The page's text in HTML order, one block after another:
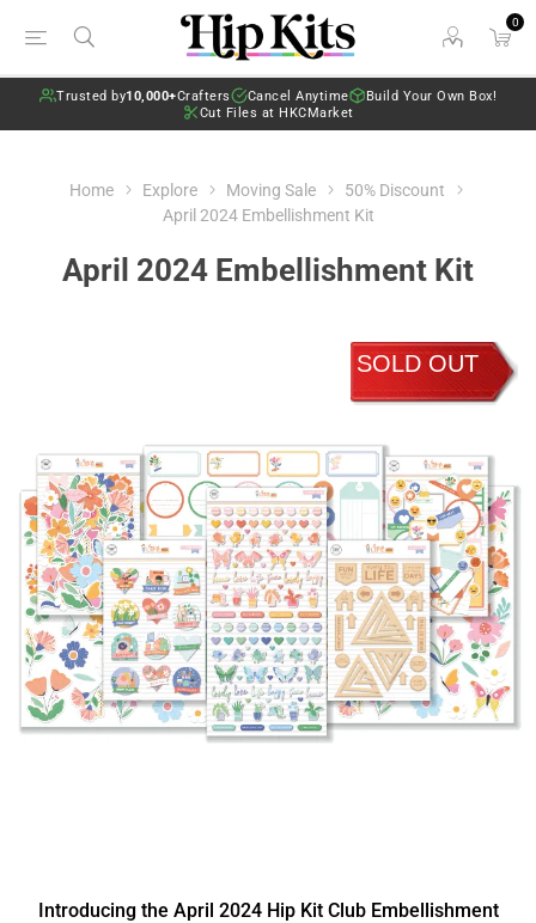
0
Trusted by10,000+Crafters Cancel Anytime
Build Your Own Box!
Cut Files at HKCMarket
Home Explore Moving Sale
50% Discount
April 2024 Embellishment Kit
April 2024 Embellishment Kit
SOLD OUT
Introducing the April 2024 Hip Kit Club Embellishment